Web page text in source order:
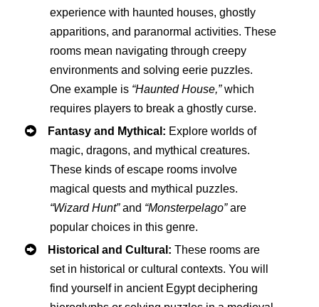
experience with haunted houses, ghostly
apparitions, and paranormal activities. These
rooms mean navigating through creepy
environments and solving eerie puzzles.
One example is “Haunted House,”which
requires players to break a ghostly curse.
Fantasy and Mythical: Explore worlds of
magic, dragons, and mythical creatures.
These kinds of escape rooms involve
magical quests and mythical puzzles.
“Wizard Hunt”and “Monsterpelago”are
popular choices in this genre.
Historical and Cultural: These rooms are
set in historical or cultural contexts. You will
find yourself in ancient Egypt deciphering